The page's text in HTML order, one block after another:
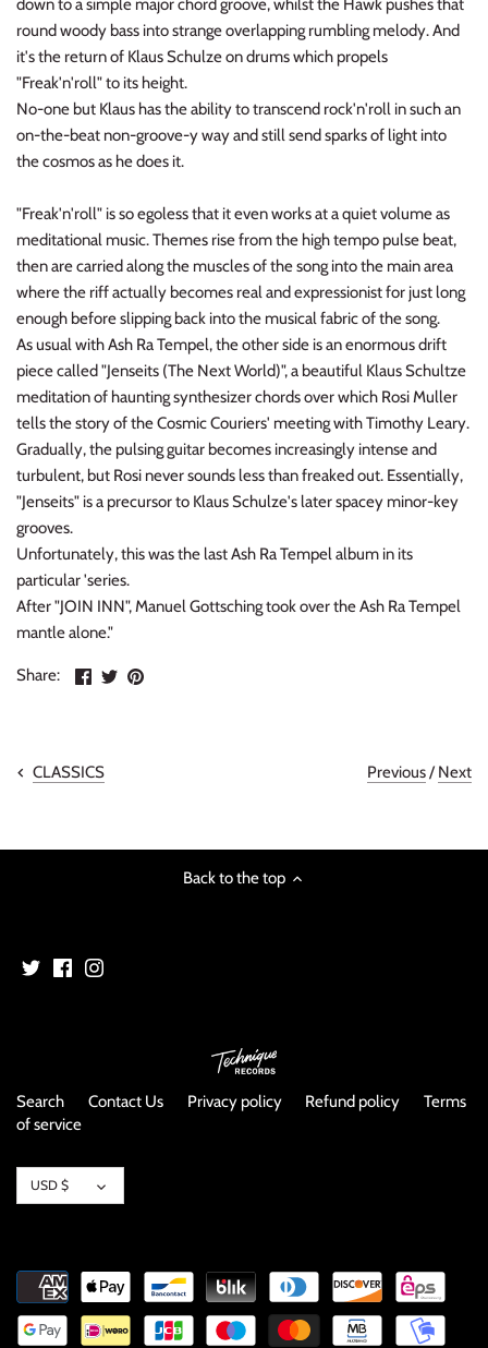
down to a simple major chord groove, whilst the Hawk pushes that
round woody bass into strange overlapping rumbling melody. And
it's the return of Klaus Schulze on drums which propels
"Freak'n'roll" to its height.
No-one but Klaus has the ability to transcend rock'n'roll in such an
on-the-beat non-groove-y way and still send sparks of light into
the cosmos as he does it.
"Freak'n'roll" is so egoless that it even works at a quiet volume as
meditational music. Themes rise from the high tempo pulse beat,
then are carried along the muscles of the song into the main area
where the riff actually becomes real and expressionist for just long
enough before slipping back into the musical fabric of the song.
As usual with Ash Ra Tempel, the other side is an enormous drift
piece called "Jenseits (The Next World)", a beautiful Klaus Schultze
meditation of haunting synthesizer chords over which Rosi Muller
tells the story of the Cosmic Couriers' meeting with Timothy Leary.
Gradually, the pulsing guitar becomes increasingly intense and
turbulent, but Rosi never sounds less than freaked out. Essentially,
"Jenseits" is a precursor to Klaus Schulze's later spacey minor-key
grooves.
Unfortunately, this was the last Ash Ra Tempel album in its
particular 'series.
After "JOIN INN", Manuel Gottsching took over the Ash Ra Tempel
mantle alone."
Share:
ShareSharePin
CLASSICS
Previous/ Next
Back to the top
Search Contact Us Privacy policy Refund policy
Terms
of service
Currency
USD $